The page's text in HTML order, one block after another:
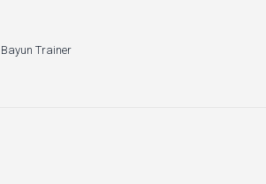
Trainer